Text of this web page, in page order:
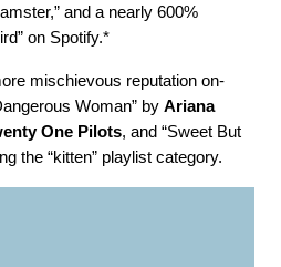
and a nearly 600%
on Spotify.*
mischievous reputation on-
Woman” by Ariana
One Pilots, and “Sweet But
the “kitten” playlist category.